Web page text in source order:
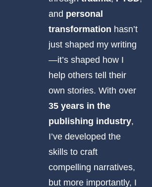
and personal
transformation hasn’t
just shaped my writing
—it’s shaped how I
help others tell their
own stories. With over
35 years in the
publishing industry,
I’ve developed the
skills to craft
compelling narratives,
but more importantly, I